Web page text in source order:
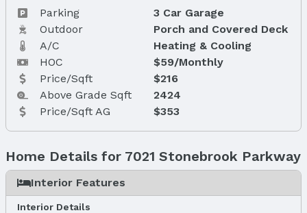
Parking
3 Car Garage
Outdoor
Porch and Covered Deck
A/C
Heating & Cooling
HOC
$59/Monthly
Price/Sqft
$216
Above Grade Sqft
2424
Price/Sqft AG
$353
Home Details for 7021 Stonebrook Parkway
Interior Features
Interior Details